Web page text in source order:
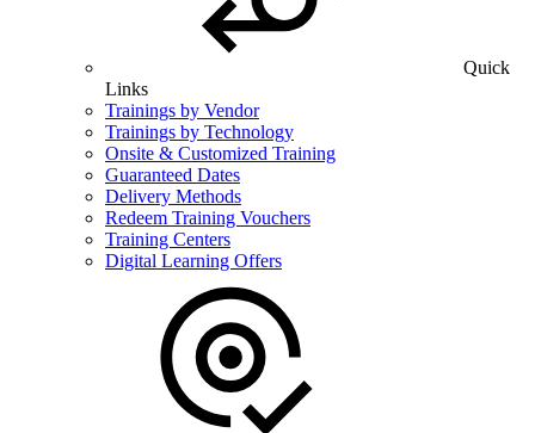
Quick
Links
Trainings by Vendor
Trainings by Technology
Onsite & Customized Training
Guaranteed Dates
Delivery Methods
Redeem Training Vouchers
Training Centers
Digital Learning Offers